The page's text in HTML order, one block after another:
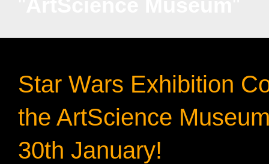
Star Wars Exhibition
the ArtScience
30th January!